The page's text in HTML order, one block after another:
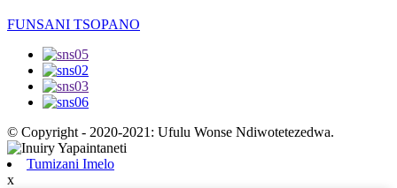
FUNSANI TSOPANO
© Copyright - 2020-2021: Ufulu Wonse Ndiwotetezedwa.
Tumizani Imelo
x